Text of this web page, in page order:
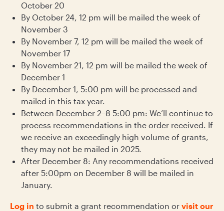
October 20
By October 24, 12 pm will be mailed the week of
November 3
By November 7, 12 pm will be mailed the week of
November 17
By November 21, 12 pm will be mailed the week of
December 1
By December 1, 5:00 pm will be processed and
mailed in this tax year.
Between December 2–8 5:00 pm: We’ll continue to
process recommendations in the order received. If
we receive an exceedingly high volume of grants,
they may not be mailed in 2025.
After December 8: Any recommendations received
after 5:00pm on December 8 will be mailed in
January.
Log in to submit a grant recommendation or visit our